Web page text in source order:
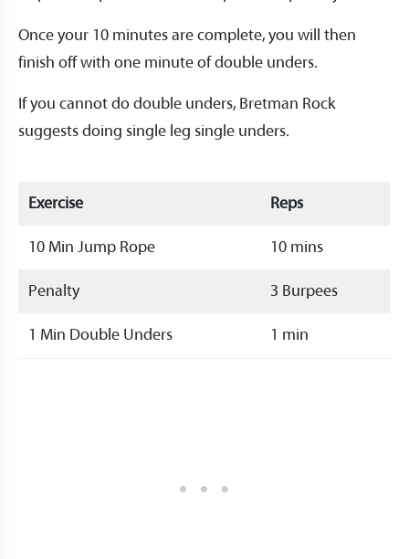
Once your 10 minutes are complete, you will then
finish off with one minute of double unders.
If you cannot do double unders, Bretman Rock
suggests doing single leg single unders.
Exercise Reps
10 Min Jump Rope 10 mins
Penalty 3 Burpees
1 Min Double Unders 1 min